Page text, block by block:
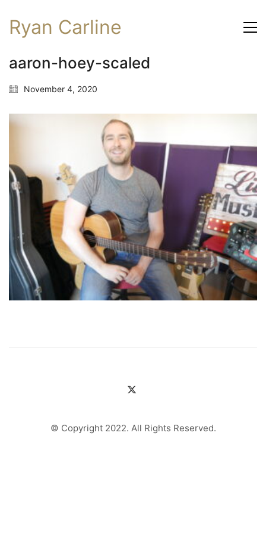
Ryan Carline
aaron-hoey-scaled
November 4, 2020
© Copyright 2022. All Rights Reserved.